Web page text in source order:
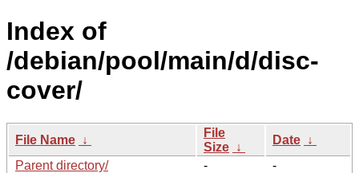
Index of
/debian/pool/main/d/disc-
cover/
File Name ↓
File
Size ↓
Date ↓
Parent directory/
-
-